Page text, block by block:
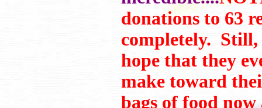
donations to 63
completely. Still,
hope that they
make toward
bags of food